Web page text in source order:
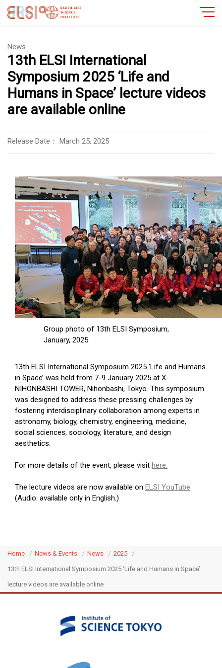
News
13th ELSI International
Symposium 2025 ‘Life and
Humans in Space’ lecture videos
are available online
Release Date： March 25, 2025
Group photo of 13th ELSI Symposium,
January, 2025.
13th ELSI International Symposium 2025 ‘Life and Humans
in Space’ was held from 7-9 January 2025 at X-
NIHONBASHI TOWER, Nihonbashi, Tokyo. This symposium
was designed to address these pressing challenges by
fostering interdisciplinary collaboration among experts in
astronomy, biology, chemistry, engineering, medicine,
social sciences, sociology, literature, and design
aesthetics.
For more details of the event, please visit here.
The lecture videos are now available on ELSI YouTube
(Audio: available only in English.)
Home News & Events News 2025
13th ELSI International Symposium 2025 ‘Life and Humans in Space’
lecture videos are available online